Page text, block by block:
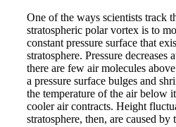
One of the ways scientists track
stratospheric polar vortex is to
constant pressure surface that
stratosphere. Pressure decreases
there are few air molecules
a pressure surface bulges and
the temperature of the air below
cooler air contracts. Height
stratosphere, then, are caused by